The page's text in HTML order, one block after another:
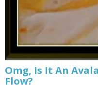
Omg, Is It An
Flow?